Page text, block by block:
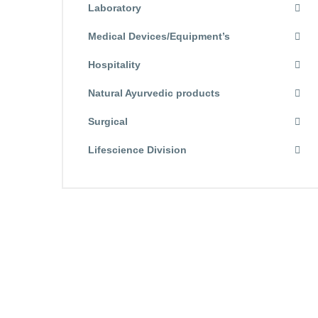
Laboratory
Medical Devices/Equipment’s
Hospitality
Natural Ayurvedic products
Surgical
Lifescience Division